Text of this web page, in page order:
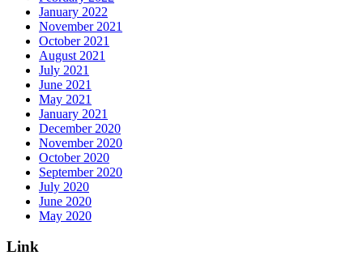
January 2022
November 2021
October 2021
August 2021
July 2021
June 2021
May 2021
January 2021
December 2020
November 2020
October 2020
September 2020
July 2020
June 2020
May 2020
Link